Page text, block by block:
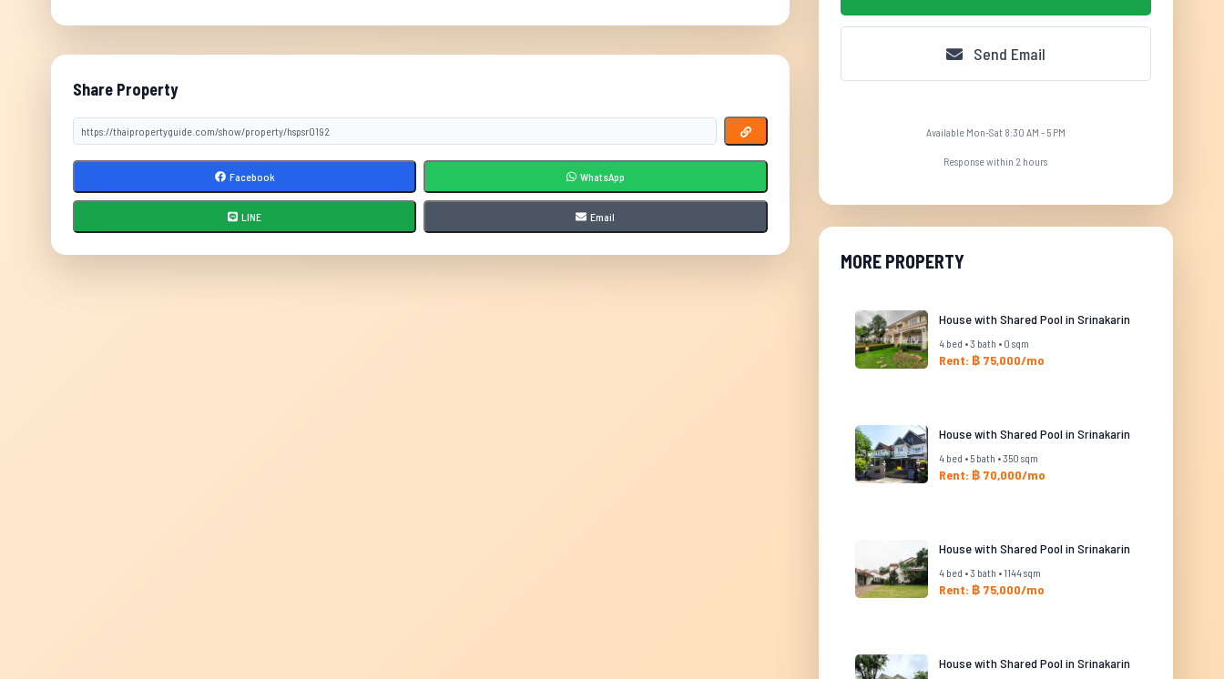
Share Property
Facebook WhatsApp
LINE Email
Send Email
Available Mon-Sat 8:30 AM - 5 PM
Response within 2 hours
MORE PROPERTY
House with Shared Pool in Srinakarin
4 bed • 3 bath • 0 sqm
Rent: ฿ 75,000/mo
House with Shared Pool in Srinakarin
4 bed • 5 bath • 350 sqm
Rent: ฿ 70,000/mo
House with Shared Pool in Srinakarin
4 bed • 3 bath • 1144 sqm
Rent: ฿ 75,000/mo
House with Shared Pool in Srinakarin